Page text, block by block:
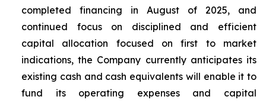
completed financing in August of 2025, and
continued focus on disciplined and efficient
capital allocation focused on first to market
indications, the Company currently anticipates its
existing cash and cash equivalents will enable it to
fund its operating expenses and capital